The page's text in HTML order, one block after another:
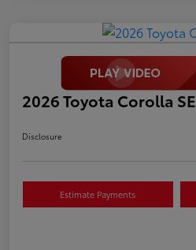
2026 Toyota Corolla SE
Disclosure
Estimate Payments